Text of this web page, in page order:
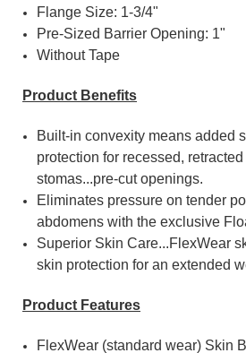
Flange Size: 1-3/4"
Pre-Sized Barrier Opening: 1"
Without Tape
Product Benefits
Built-in convexity means added
protection for recessed,
stomas...pre-cut openings.
Eliminates pressure on tender
abdomens with the exclusive
Superior Skin Care...FlexWear
skin protection for an extended
Product Features
FlexWear (standard wear) Skin